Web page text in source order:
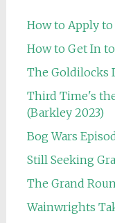
How to Apply
How to Get In
The Goldilocks
Third Time's
(Barkley 2023)
Bog Wars
Still Seeking
The Grand
Wainwrights